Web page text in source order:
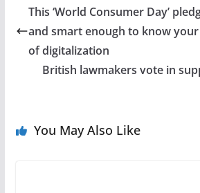
This ‘World Consumer Day’
and smart enough to know
of digitalization
British lawmakers vote in
You May Also Like